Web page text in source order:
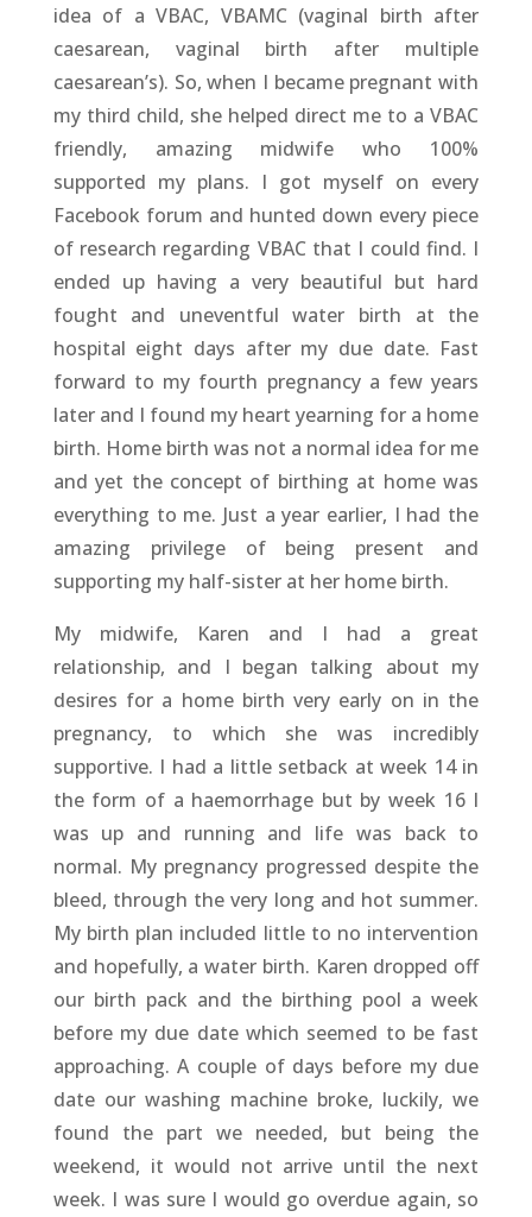
idea of a VBAC, VBAMC (vaginal birth after
caesarean, vaginal birth after multiple
caesarean’s). So, when I became pregnant with
my third child, she helped direct me to a VBAC
friendly, amazing midwife who 100%
supported my plans. I got myself on every
Facebook forum and hunted down every piece
of research regarding VBAC that I could find. I
ended up having a very beautiful but hard
fought and uneventful water birth at the
hospital eight days after my due date. Fast
forward to my fourth pregnancy a few years
later and I found my heart yearning for a home
birth. Home birth was not a normal idea for me
and yet the concept of birthing at home was
everything to me. Just a year earlier, I had the
amazing privilege of being present and
supporting my half-sister at her home birth.
My midwife, Karen and I had a great
relationship, and I began talking about my
desires for a home birth very early on in the
pregnancy, to which she was incredibly
supportive. I had a little setback at week 14 in
the form of a haemorrhage but by week 16 I
was up and running and life was back to
normal. My pregnancy progressed despite the
bleed, through the very long and hot summer.
My birth plan included little to no intervention
and hopefully, a water birth. Karen dropped off
our birth pack and the birthing pool a week
before my due date which seemed to be fast
approaching. A couple of days before my due
date our washing machine broke, luckily, we
found the part we needed, but being the
weekend, it would not arrive until the next
week. I was sure I would go overdue again, so